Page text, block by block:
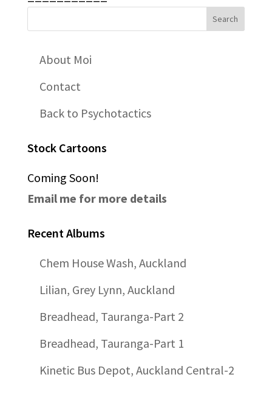
About Moi
Contact
Back to Psychotactics
Stock Cartoons
Coming Soon!
Email me for more details
Recent Albums
Chem House Wash, Auckland
Lilian, Grey Lynn, Auckland
Breadhead, Tauranga-Part 2
Breadhead, Tauranga-Part 1
Kinetic Bus Depot, Auckland Central-2